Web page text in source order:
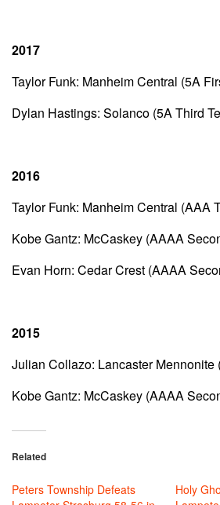
2017
Taylor Funk: Manheim Central (5A
Dylan Hastings: Solanco (5A Third
2016
Taylor Funk: Manheim Central (AAA
Kobe Gantz: McCaskey (AAAA
Evan Horn: Cedar Crest (AAAA
2015
Julian Collazo: Lancaster Mennonite
Kobe Gantz: McCaskey (AAAA
Related
Peters Township Defeats
Holy